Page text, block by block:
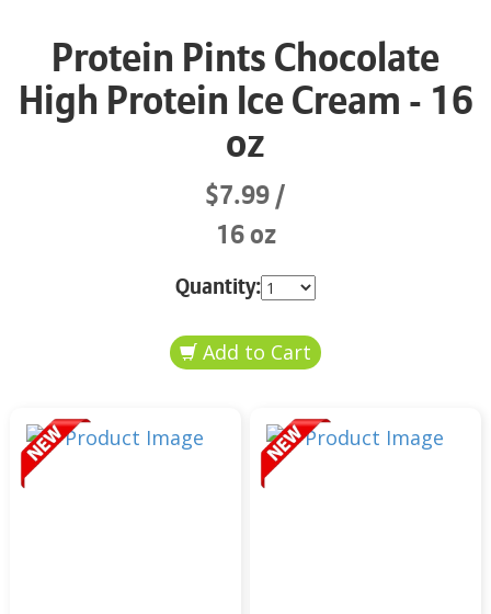
Protein Pints Chocolate
High Protein Ice Cream - 16
oz
$7.99
16 oz
Quantity: